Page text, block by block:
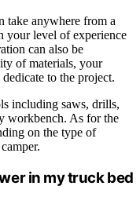
take anywhere from a
your level of experience
can also be
of materials, your
to the project.
including saws, drills,
workbench. As for the
on the type of
in my truck bed